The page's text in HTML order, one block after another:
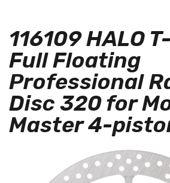
116109 HALO
Full Floating
Professional
Disc 320 for
Master 4-